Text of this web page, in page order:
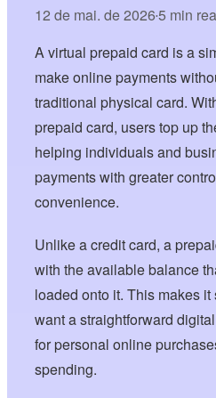
12 de mai. de 2026•5 min
A virtual prepaid card is a
make online payments
traditional physical card.
prepaid card, users top up
helping individuals and
payments with greater
convenience.
Unlike a credit card, a
with the available balance
loaded onto it. This makes
want a straightforward
for personal online
spending.